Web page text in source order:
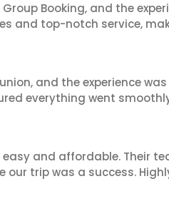
Booking, and the
and top-notch service,
and the experience
everything went
and affordable. Their
our trip was a success.